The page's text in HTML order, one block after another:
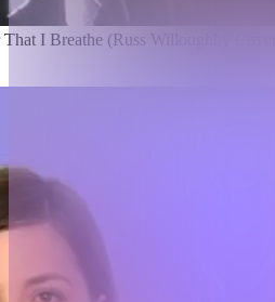
I Breathe (Russ Willoughby Cover)